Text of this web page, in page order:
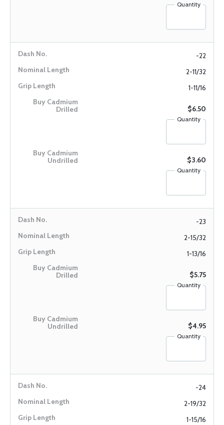
Quantity
-22
2-11/32
1-11/16
$6.50
Quantity
$3.60
Quantity
-23
2-15/32
1-13/16
$5.75
Quantity
$4.95
Quantity
-24
2-19/32
1-15/16